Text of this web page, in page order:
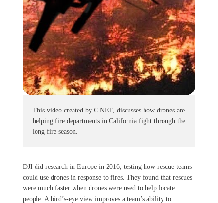
This video created by C|NET, discusses how drones are
helping fire departments in California fight through the
long fire season.
DJI did research in Europe in 2016, testing how rescue teams
could use drones in response to fires. They found that rescues
were much faster when drones were used to help locate
people. A bird’s-eye view improves a team’s ability to